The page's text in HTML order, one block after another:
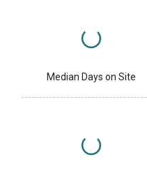
Median Days on Site